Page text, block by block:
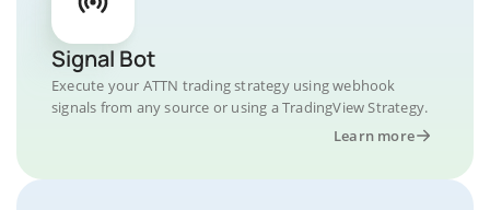
Signal Bot
Execute your ATTN trading strategy using webhook
signals from any source or using a TradingView Strategy.
Learn more